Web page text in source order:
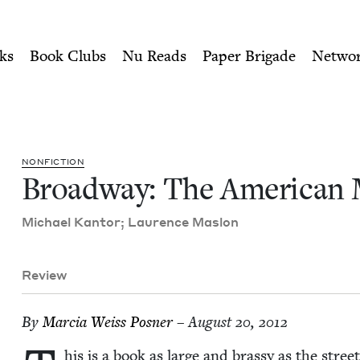
| Jewish Book
Book Clubs Nu Reads Paper Brigade
NON­FIC­TION
Broad­way: The Amer­i­can
Michael Kan­tor; Lau­rence Maslon
Review
ByMar­cia Weiss Posner– August 20, 2012
his is a book as large and brassy as the